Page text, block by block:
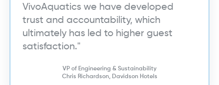
VivoAquatics we have developed
trust and accountability, which
ultimately has led to higher guest
satisfaction."
VP of Engineering & Sustainability
Chris Richardson, Davidson Hotels